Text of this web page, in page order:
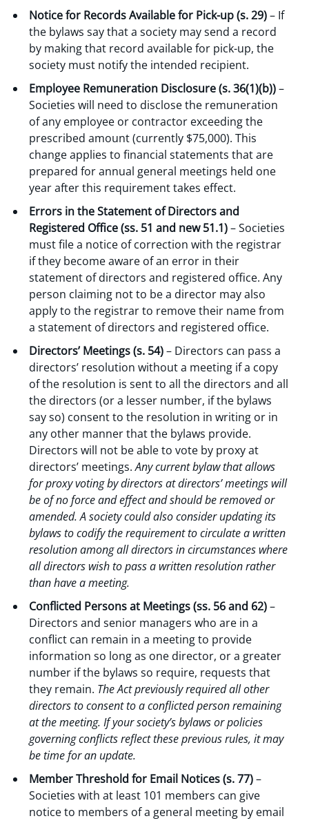
Notice for Records Available for Pick-up (s. 29)– If
the bylaws say that a society may send a record
by making that record available for pick-up, the
society must notify the intended recipient.
Employee Remuneration Disclosure (s. 36(1)(b))–
Societies will need to disclose the remuneration
of any employee or contractor exceeding the
prescribed amount (currently $75,000). This
change applies to financial statements that are
prepared for annual general meetings held one
year after this requirement takes effect.
Errors in the Statement of Directors and
Registered Office (ss. 51 and new 51.1)– Societies
must file a notice of correction with the registrar
if they become aware of an error in their
statement of directors and registered office. Any
person claiming not to be a director may also
apply to the registrar to remove their name from
a statement of directors and registered office.
Directors’ Meetings (s. 54)– Directors can pass a
directors’ resolution without a meeting if a copy
of the resolution is sent to all the directors and all
the directors (or a lesser number, if the bylaws
say so) consent to the resolution in writing or in
any other manner that the bylaws provide.
Directors will not be able to vote by proxy at
directors’ meetings.Any current bylaw that allows
for proxy voting by directors at directors’ meetings will
be of no force and effect and should be removed or
amended. A society could also consider updating its
bylaws to codify the requirement to circulate a written
resolution among all directors in circumstances where
all directors wish to pass a written resolution rather
than have a meeting.
Conflicted Persons at Meetings (ss. 56 and 62)–
Directors and senior managers who are in a
conflict can remain in a meeting to provide
information so long as one director, or a greater
number if the bylaws so require, requests that
they remain. The Act previously required all other
directors to consent to a conflicted person remaining
at the meeting. If your society’s bylaws or policies
governing conflicts reflect these previous rules, it may
be time for an update.
Member Threshold for Email Notices (s. 77)–
Societies with at least 101 members can give
notice to members of a general meeting by email